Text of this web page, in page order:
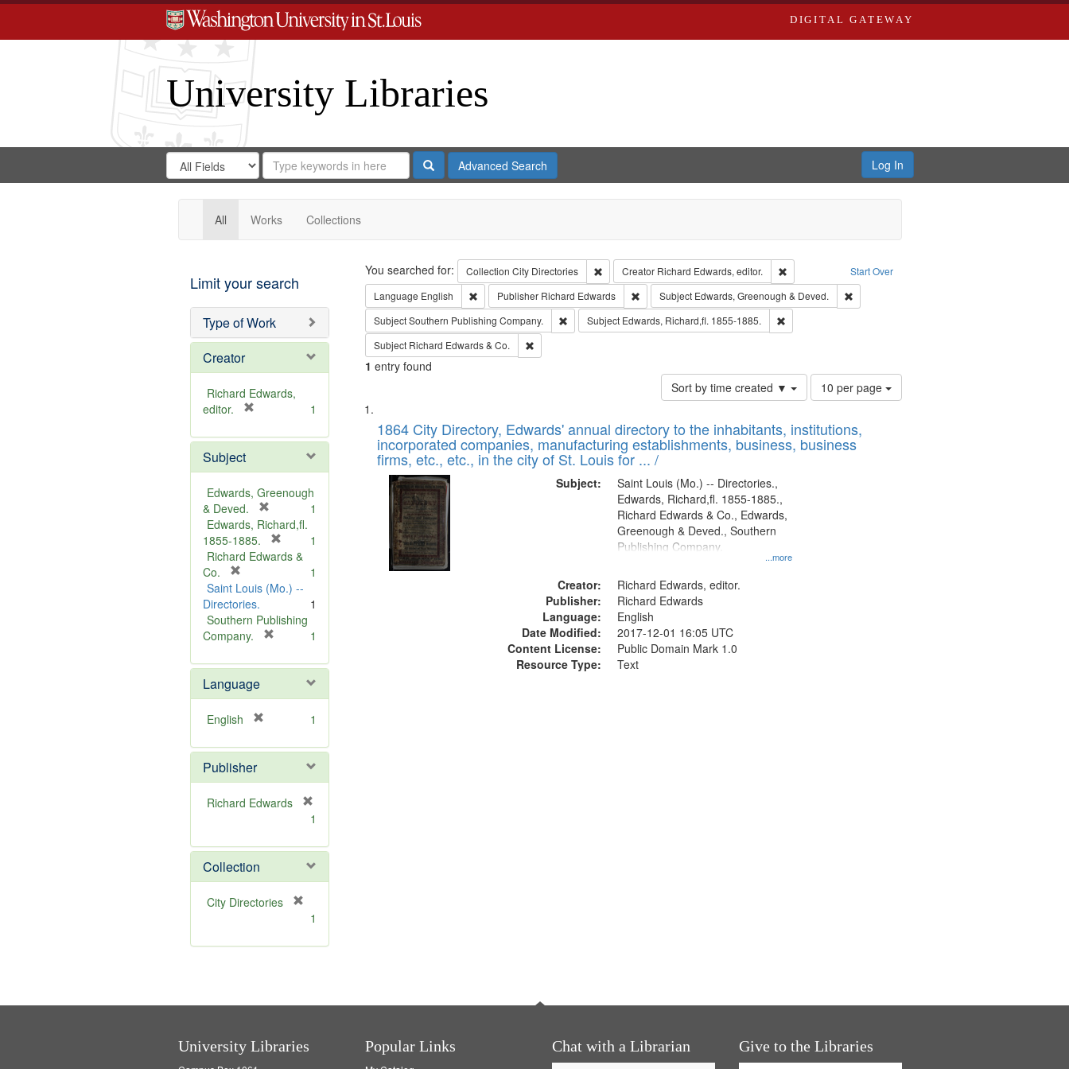
DIGITAL GATEWAY
University Libraries
Search
Digital
Gateway
Search
in
for
Search
Repository
SearchAdvanced Search Log In
All Works Collections
Limit your search
Type of Work
Creator
Richard Edwards,
editor.
e
o
v
e
1
Subject
Edwards, Greenough
& Deved.
r
e
m
v
]
1
Edwards, Richard,fl.
1855-1885.
r
m
v
1
Richard Edwards &
Co.
r
e
m
o
e
]
1
Saint Louis (Mo.) --
Directories.
1
Southern Publishing
Company.
e
o
]
1
Language
English
e
o
v
1
Publisher
Richard Edwards
e
m
o
v
1
Collection
City Directories
m
1
Search Start Over
You searched for: Collection City Directories Remove constraint Collection: City Directories
Creator Richard Edwards, editor.
Remove constraint Creator: Richard Edwards, editor.
Language English Remove constraint Language: English
Publisher Richard Edwards Remove constraint Publisher: Richard Edwards
Subject Edwards, Greenough & Deved.
Remove constraint Subject: Edwards, Greenough
SubjectSouthern Publishing Company. Remove constraint Subject: Southern Publishing Company.
Subject Edwards, Richard,fl. 1855-1885.
Remove constraint Subject: Edwards, Richard,fl. 1855-1885.
Subject Richard Edwards & Co. Remove constraint Subject: Richard Edwards & Co.
1 entry found
Sort by time created ▼
Number
of
to
display
10 per page
Search
Results
List
of
files
deposited
Digital
Gateway
that
match
1864 City Directory, Edwards' annual directory to the inhabitants, institutions,
incorporated companies, manufacturing establishments, business, business
firms, etc., etc., in the city of St. Louis for ... /
Subject:
...more
Saint Louis (Mo.) -- Directories.,
Edwards, Richard,fl. 1855-1885.,
Richard Edwards & Co., Edwards,
Greenough & Deved., Southern
Publishing Company.
Creator:
Richard Edwards, editor.
Publisher:
Richard Edwards
Language:
English
Date Modified:
2017-12-01 16:05 UTC
Content License:
Public Domain Mark 1.0
Resource Type:
Text
University Libraries Popular Links Chat with a Librarian Give to the Libraries